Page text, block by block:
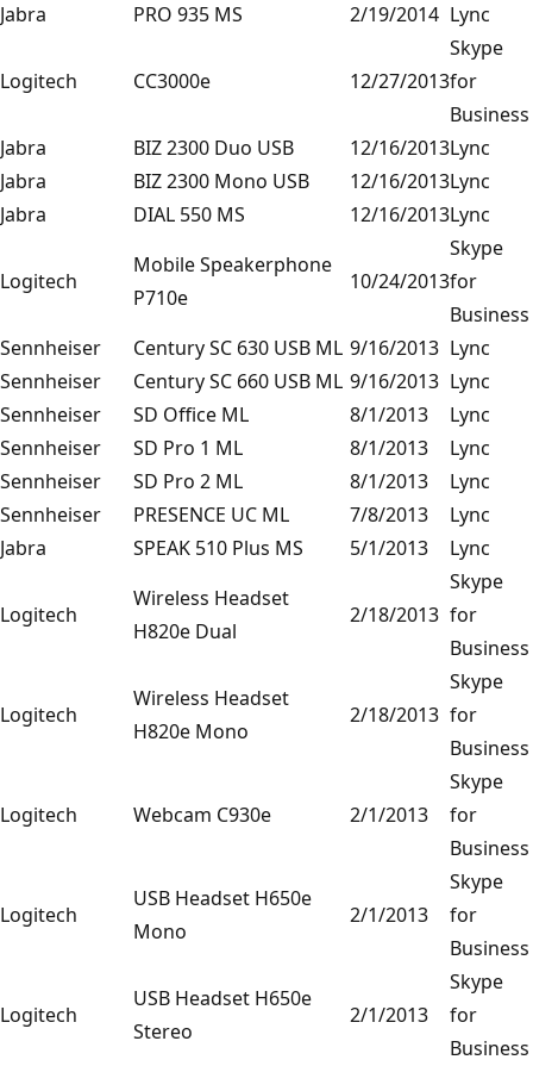
Jabra
PRO 935 MS 2/19/2014 Lync
Logitech CC3000e 12/27/2013
Skype
for
Business
Jabra
BIZ 2300 Duo USB 12/16/2013Lync
Jabra
BIZ 2300 Mono USB 12/16/2013Lync
Jabra
DIAL 550 MS 12/16/2013Lync
Logitech
Mobile Speakerphone
P710e
10/24/2013
Skype
for
Business
Sennheiser
Century SC 630 USB ML 9/16/2013 Lync
Sennheiser
Century SC 660 USB ML 9/16/2013 Lync
Sennheiser
SD Office ML 8/1/2013
Lync
Sennheiser
SD Pro 1 ML 8/1/2013
Lync
Sennheiser
SD Pro 2 ML 8/1/2013
Lync
Sennheiser
PRESENCE UC ML 7/8/2013
Lync
Jabra
SPEAK 510 Plus MS 5/1/2013 Lync
Logitech
Wireless Headset
H820e Dual
2/18/2013
Skype
for
Business
Logitech
Wireless Headset
H820e Mono
2/18/2013
Skype
for
Business
Logitech Webcam C930e 2/1/2013
Skype
for
Business
Logitech
USB Headset H650e
Mono
2/1/2013
Skype
for
Business
Logitech
USB Headset H650e
Stereo
2/1/2013
Skype
for
Business